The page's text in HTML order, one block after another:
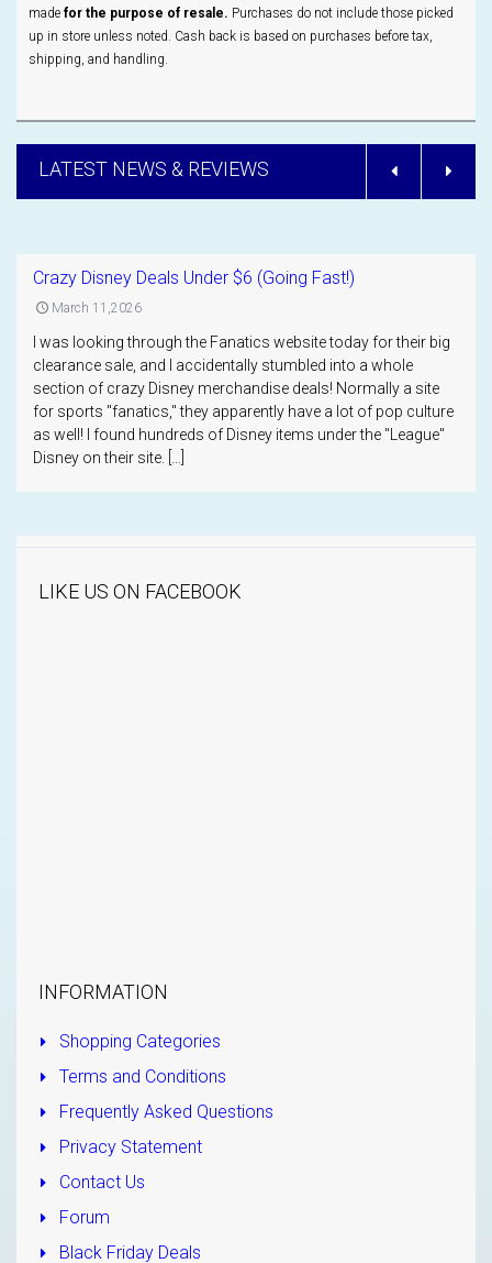
made for the purpose of resale. Purchases do not include those picked
up in store unless noted. Cash back is based on purchases before tax,
shipping, and handling.
LATEST NEWS & REVIEWS
Crazy Disney Deals Under $6 (Going Fast!)
March 11,2026
I was looking through the Fanatics website today for their big
clearance sale, and I accidentally stumbled into a whole
section of crazy Disney merchandise deals! Normally a site
for sports "fanatics," they apparently have a lot of pop culture
as well! I found hundreds of Disney items under the "League"
Disney on their site. […]
LIKE US ON FACEBOOK
INFORMATION
Shopping Categories
Terms and Conditions
Frequently Asked Questions
Privacy Statement
Contact Us
Forum
Black Friday Deals